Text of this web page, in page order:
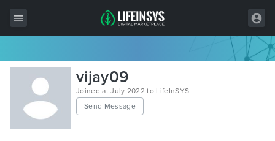
All Items
Wordpress
HTML
vijay09
Joined at July 2022 to LifeInSYS
Send Message